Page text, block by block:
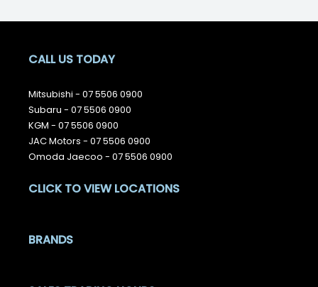
CALL US TODAY
Mitsubishi - 07 5506 0900
Subaru - 07 5506 0900
KGM - 07 5506 0900
JAC Motors - 07 5506 0900
Omoda Jaecoo - 07 5506 0900
CLICK TO VIEW LOCATIONS
BRANDS